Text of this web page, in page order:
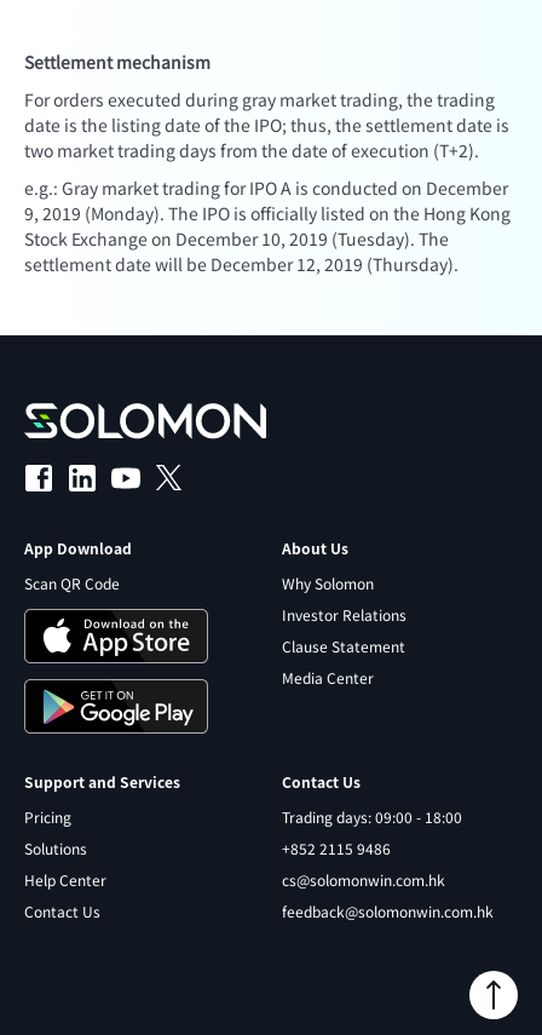
Settlement mechanism
For orders executed during gray market trading, the trading
date is the listing date of the IPO; thus, the settlement date is
two market trading days from the date of execution (T+2).
e.g.: Gray market trading for IPO A is conducted on December
9, 2019 (Monday). The IPO is officially listed on the Hong Kong
Stock Exchange on December 10, 2019 (Tuesday). The
settlement date will be December 12, 2019 (Thursday).
App Download
Scan QR Code
About Us
Why Solomon
Investor Relations
Clause Statement
Media Center
Support and Services
Pricing
Solutions
Help Center
Contact Us
Contact Us
Trading days: 09:00 - 18:00
+852 2115 9486
cs@solomonwin.com.hk
feedback@solomonwin.com.hk